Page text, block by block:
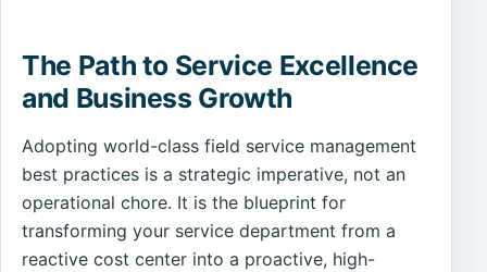
The Path to Service Excellence
and Business Growth
Adopting world-class field service management
best practices is a strategic imperative, not an
operational chore. It is the blueprint for
transforming your service department from a
reactive cost center into a proactive, high-